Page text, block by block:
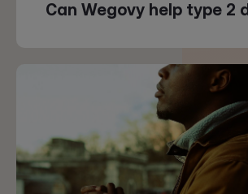
Can Wegovy help type 2